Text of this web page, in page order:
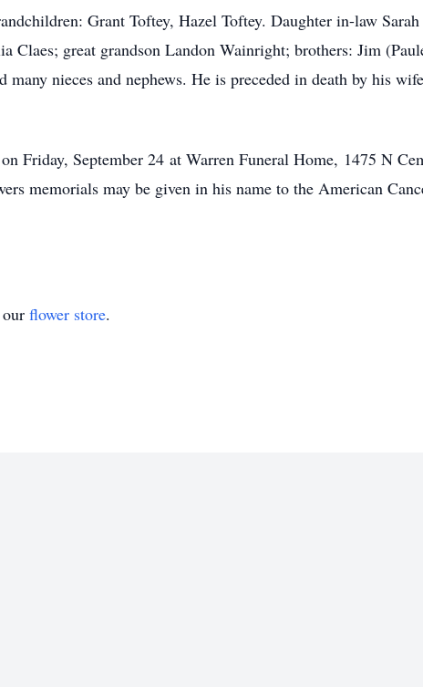
Grant Toftey, Hazel Toftey. Daughter in-law Sarah
Claes; great grandson Landon Wainright; brothers: Jim
nieces and nephews. He is preceded in death by his
September 24 at Warren Funeral Home, 1475 N
memorials may be given in his name to the American
flower store.